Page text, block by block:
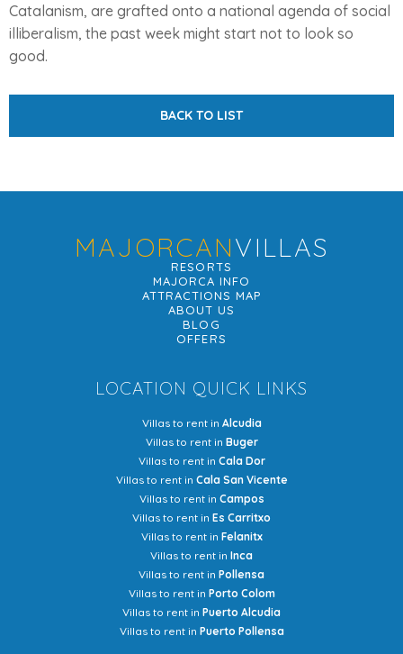
Catalanism, are grafted onto a national agenda of social
illiberalism, the past week might start not to look so
good.
BACK TO LIST
MAJORCANVILLAS
RESORTS
MAJORCA INFO
ATTRACTIONS MAP
ABOUT US
BLOG
OFFERS
LOCATION QUICK LINKS
Villas to rent in Alcudia
Villas to rent in Buger
Villas to rent in Cala Dor
Villas to rent in Cala San Vicente
Villas to rent in Campos
Villas to rent in Es Carritxo
Villas to rent in Felanitx
Villas to rent in Inca
Villas to rent in Pollensa
Villas to rent in Porto Colom
Villas to rent in Puerto Alcudia
Villas to rent in Puerto Pollensa